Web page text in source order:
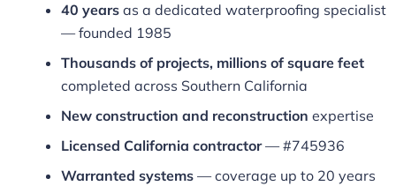
40 years as a dedicated waterproofing specialist
— founded 1985
Thousands of projects, millions of square feet
completed across Southern California
New construction and reconstruction expertise
Licensed California contractor— #745936
Warranted systems — coverage up to 20 years